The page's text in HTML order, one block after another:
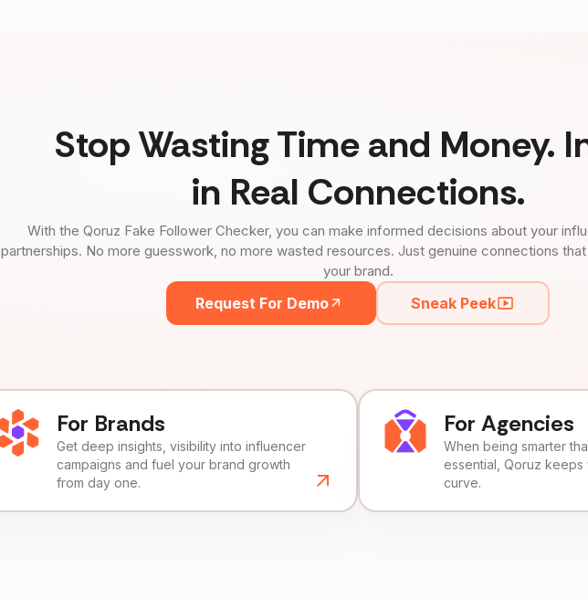
Stop Wasting Time and Money.
in Real Connections.
With the Qoruz Fake Follower Checker, you can make informed decisions about your
partnerships. No more guesswork, no more wasted resources. Just genuine connections
your brand.
Request For Demo Sneak Peek
For Brands
Get deep insights, visibility into influencer
campaigns and fuel your brand growth
from day one.
For Agencies
When being smarter
essential, Qoruz
curve.